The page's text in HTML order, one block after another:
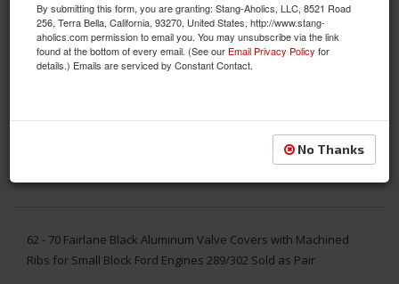
62 - 70 Fairlane Black Aluminum Valve Covers with Machined
Ribs for Small Block Ford Engines 289/302 Sold as Pair
By submitting this form, you are granting: Stang-Aholics, LLC, 8521 Road
256, Terra Bella, California, 93270, United States, http://www.stang-
aholics.com permission to email you. You may unsubscribe via the link
found at the bottom of every email. (See our Email Privacy Policy for
details.) Emails are serviced by Constant Contact.
No Thanks